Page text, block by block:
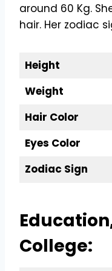
around 60 Kg.
hair. Her zodiac
Height
Weight
Hair Color
Eyes Color
Zodiac Sign
College: